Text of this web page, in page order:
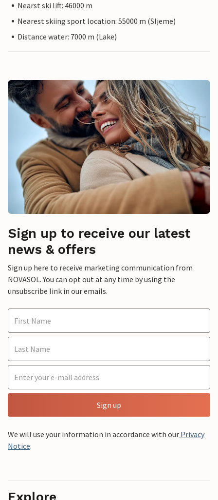
Nearst ski lift: 46000 m
Nearest skiing sport location: 55000 m (Sljeme)
Distance water: 7000 m (Lake)
Sign up to receive our latest
news & offers
Sign up here to receive marketing communication from
NOVASOL. You can opt out at any time by using the
unsubscribe link in our emails.
Sign up
We will use your information in accordance with our Privacy
Notice.